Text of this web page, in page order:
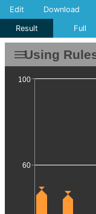
Result Full
Edit Download